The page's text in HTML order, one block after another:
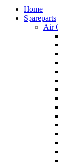
Home
Spareparts
Air